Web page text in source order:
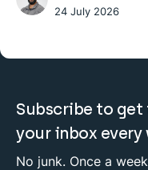
24 July 2026
Subscribe to
your inbox every
No junk. Once a